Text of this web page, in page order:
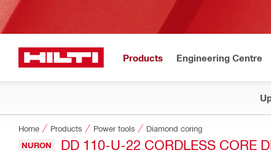
Products Engineering Centre
Home Products Power tools Diamond coring
NURON DD 110-U-22 CORDLESS CORE